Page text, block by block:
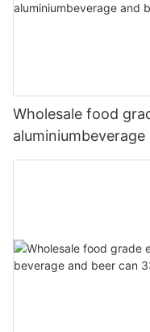
Wholesale food